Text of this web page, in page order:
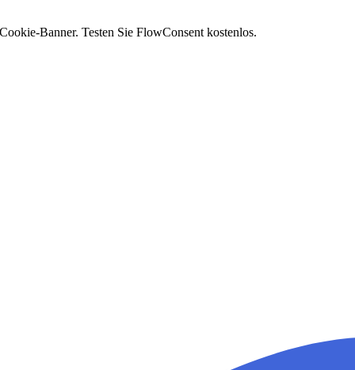
Banner. Testen Sie FlowConsent kostenlos.